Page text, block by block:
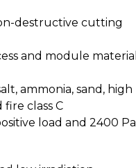
destructive cutting
and module material
ammonia, sand, high
class C
load and 2400 Pa